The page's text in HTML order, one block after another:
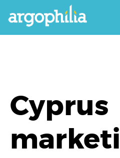
Cyprus